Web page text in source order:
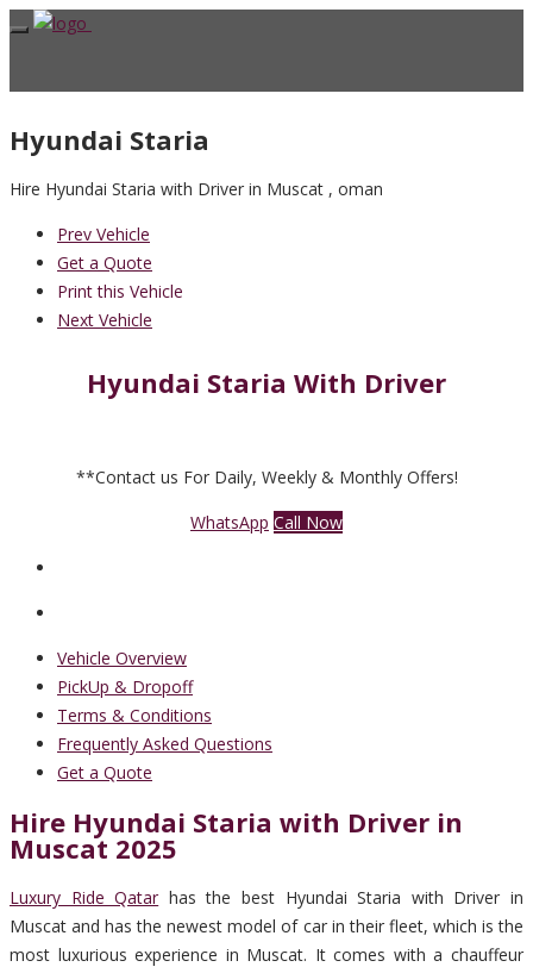
Hyundai Staria
Hire Hyundai Staria with Driver in Muscat , oman
Prev Vehicle
Get a Quote
Print this Vehicle
Next Vehicle
Hyundai Staria With Driver
**Contact us For Daily, Weekly & Monthly Offers!
WhatsApp Call Now
Vehicle Overview
PickUp & Dropoff
Terms & Conditions
Frequently Asked Questions
Get a Quote
Hire Hyundai Staria with Driver in
Muscat 2025
Luxury Ride Qatar has the best Hyundai Staria with Driver in
Muscat and has the newest model of car in their fleet, which is the
most luxurious experience in Muscat. It comes with a chauffeur